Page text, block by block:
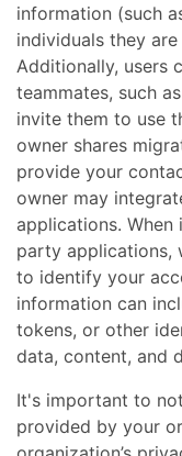
information (such
individuals they
Additionally, users
teammates, such
invite them to use
owner shares
provide your
owner may
applications.
party applications,
to identify your
information can
tokens, or other
data, content, and
It's important to
provided by your